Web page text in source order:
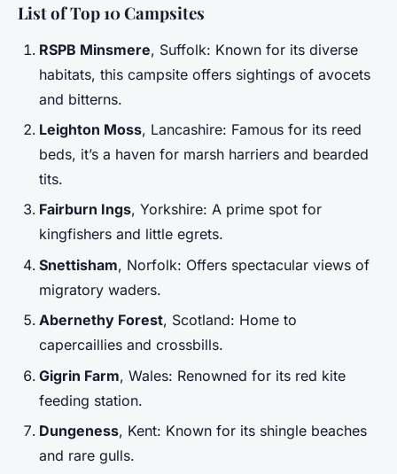
List of Top 10 Campsites
RSPB Minsmere, Suffolk: Known for its diverse
habitats, this campsite offers sightings of avocets
and bitterns.
Leighton Moss, Lancashire: Famous for its reed
beds, it’s a haven for marsh harriers and bearded
tits.
Fairburn Ings, Yorkshire: A prime spot for
kingfishers and little egrets.
Snettisham, Norfolk: Offers spectacular views of
migratory waders.
Abernethy Forest, Scotland: Home to
capercaillies and crossbills.
Gigrin Farm, Wales: Renowned for its red kite
feeding station.
Dungeness, Kent: Known for its shingle beaches
and rare gulls.